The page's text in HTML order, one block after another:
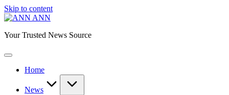
Skip to content
ANN
Your Trusted News Source
Home
News